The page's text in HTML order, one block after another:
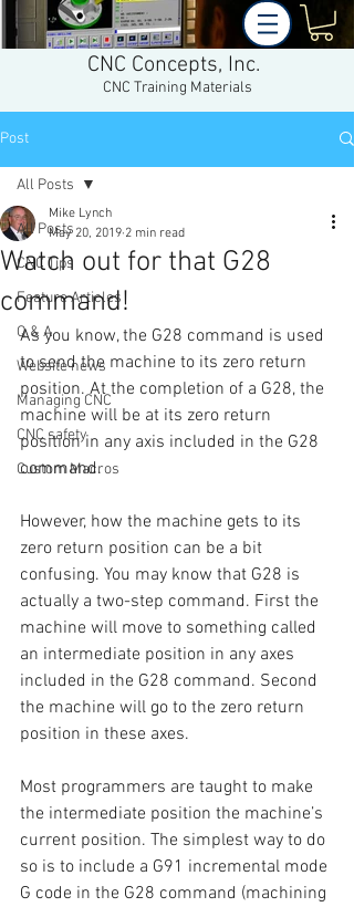
CNC Concepts, Inc.
CNC Training Materials
Post
All Posts
CNC Tips
Feature Articles
Q & A
Website news
Managing CNC
CNC safety
Custom Macros
All Posts
Watch out for that G28
command!
Mike Lynch
May 20, 2019 2 min read
As you know, the G28 command is used
to send the machine to its zero return
position. At the completion of a G28, the
machine will be at its zero return
position in any axis included in the G28
command.
However, how the machine gets to its
zero return position can be a bit
confusing. You may know that G28 is
actually a two-step command. First the
machine will move to something called
an intermediate position in any axes
included in the G28 command. Second
the machine will go to the zero return
position in these axes.
Most programmers are taught to make
the intermediate position the machine’s
current position. The simplest way to do
so is to include a G91 incremental mode
G code in the G28 command (machining